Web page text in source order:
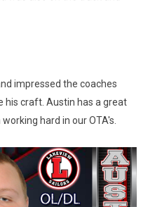
impressed the coaches
his craft. Austin has a great
hard in our OTA's.